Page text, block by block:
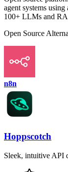
agent systems
100+ LLMs and
Open Source
n8n
Hoppscotch
Sleek, intuitive API